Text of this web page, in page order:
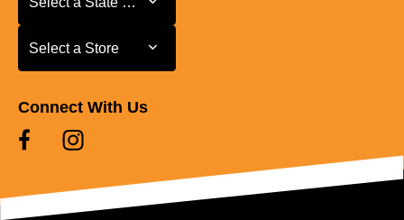
Select a Store
Select a Store
Connect With Us